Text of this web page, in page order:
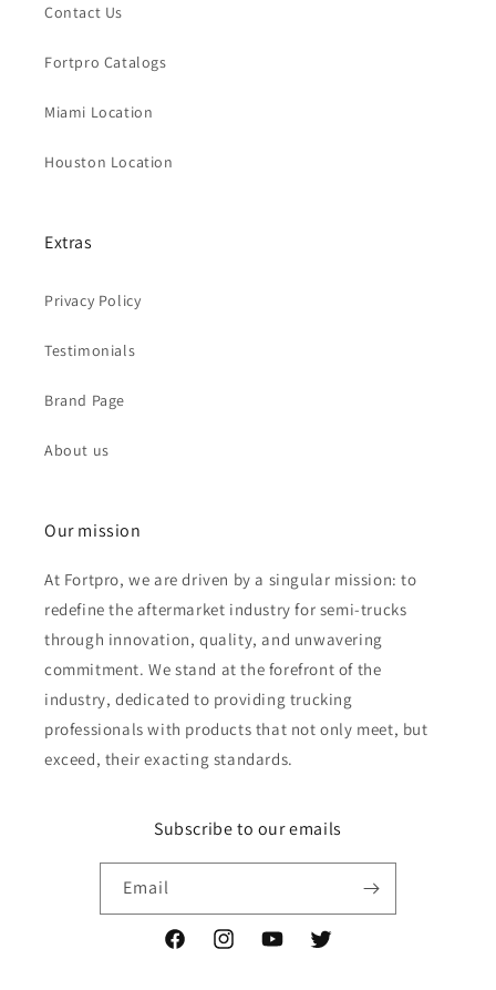
Contact Us
Fortpro Catalogs
Miami Location
Houston Location
Extras
Privacy Policy
Testimonials
Brand Page
About us
Our mission
At Fortpro, we are driven by a singular mission: to
redefine the aftermarket industry for semi-trucks
through innovation, quality, and unwavering
commitment. We stand at the forefront of the
industry, dedicated to providing trucking
professionals with products that not only meet, but
exceed, their exacting standards.
Subscribe to our emails
Email
FacebookInstagramYouTubeTwitter